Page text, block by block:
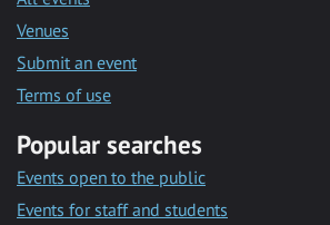
Venues
Submit an event
Terms of use
Popular searches
Events open to the public
Events for staff and students